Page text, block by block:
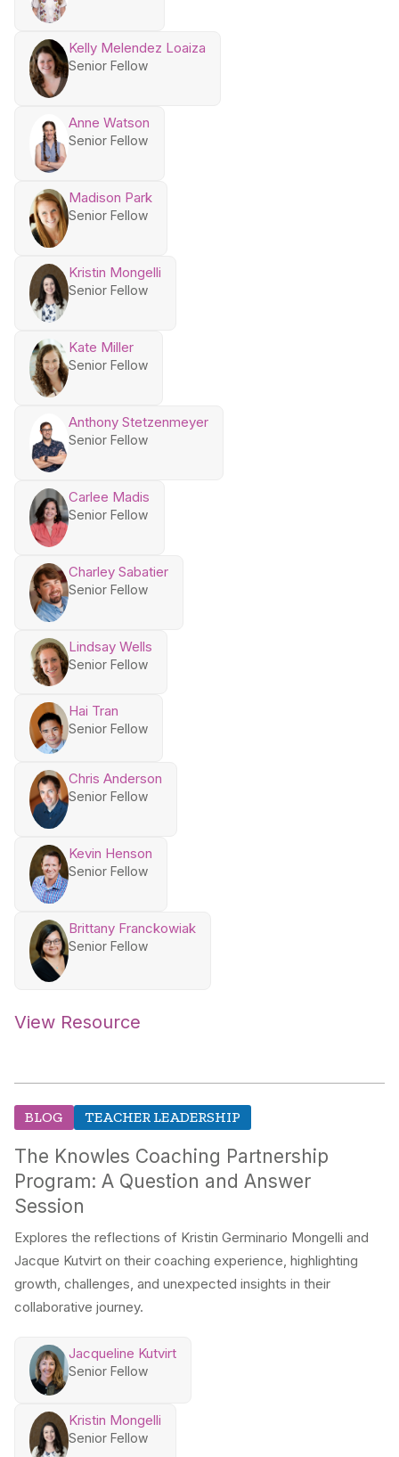
Kelly Melendez Loaiza
Senior Fellow
Anne Watson
Senior Fellow
Madison Park
Senior Fellow
Kristin Mongelli
Senior Fellow
Kate Miller
Senior Fellow
Anthony Stetzenmeyer
Senior Fellow
Carlee Madis
Senior Fellow
Charley Sabatier
Senior Fellow
Lindsay Wells
Senior Fellow
Hai Tran
Senior Fellow
Chris Anderson
Senior Fellow
Kevin Henson
Senior Fellow
Brittany Franckowiak
Senior Fellow
View Resource
BLOG TEACHER LEADERSHIP
The Knowles Coaching Partnership
Program: A Question and Answer
Session
Explores the reflections of Kristin Germinario Mongelli and
Jacque Kutvirt on their coaching experience, highlighting
growth, challenges, and unexpected insights in their
collaborative journey.
Jacqueline Kutvirt
Senior Fellow
Kristin Mongelli
Senior Fellow